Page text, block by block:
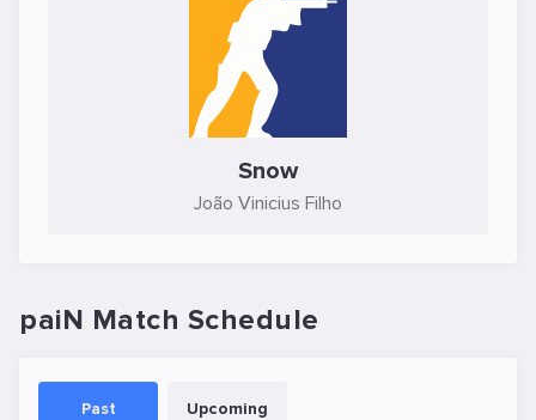
Snow
João Vinicius Filho
paiN Match Schedule
Past Upcoming